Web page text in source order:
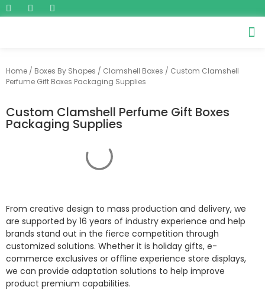
Home / Boxes By Shapes / Clamshell Boxes / Custom Clamshell
Perfume Gift Boxes Packaging Supplies
Custom Clamshell Perfume Gift Boxes
Packaging Supplies
From creative design to mass production and delivery, we
are supported by 16 years of industry experience and help
brands stand out in the fierce competition through
customized solutions. Whether it is holiday gifts, e-
commerce exclusives or offline experience store displays,
we can provide adaptation solutions to help improve
product premium capabilities.